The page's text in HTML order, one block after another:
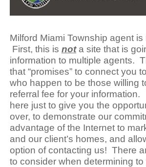
Milford Miami Township agent
First, this is nota site that is g
information to multiple agents.
that “promises” to connect you
who happen to be those willing
referral fee for your
here just to give you the
over, to demonstrate our
advantage of the Internet to
and our client’s homes, and
option of contacting us! There
to consider when determining to